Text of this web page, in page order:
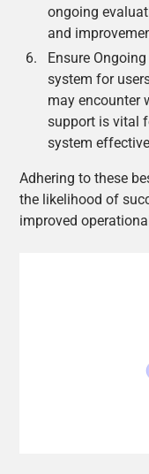
ongoing
and
Ensure
system for
may encounter
support is vital
system
Adhering to these
the likelihood of
improved